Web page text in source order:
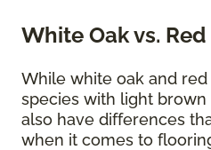
White Oak vs.
While white oak and
species with light brown
also have differences
when it comes to